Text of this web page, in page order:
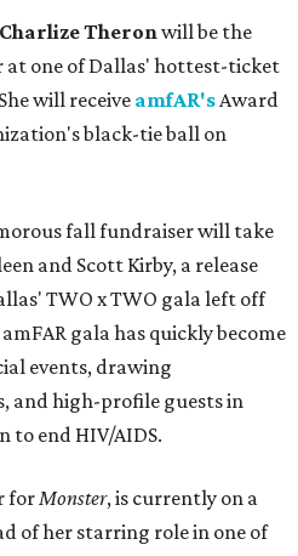
Charlize Theronwill be the
at one of Dallas' hottest-ticket
will receive amfAR'sAward
black-tie ball on
fall fundraiser will take
and Scott Kirby, a release
TWO x TWO gala left off
gala has quickly become
events, drawing
and high-profile guests in
to end HIV/AIDS.
forMonster, is currently on a
of her starring role in one of